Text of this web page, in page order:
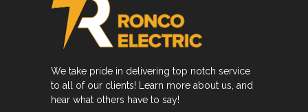
We take pride in delivering top notch service
to all of our clients! Learn more about us, and
hear what others have to say!